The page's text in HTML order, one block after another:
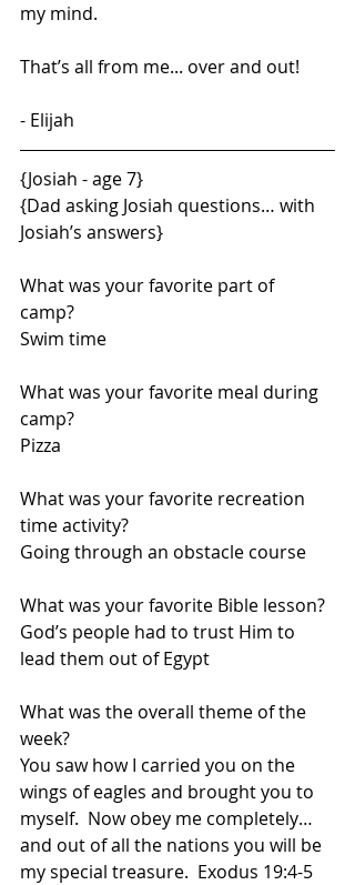
my mind.
That’s all from me... over and out!
- Elijah
{Josiah - age 7}
{Dad asking Josiah questions… with
Josiah’s answers}
What was your favorite part of
camp?
Swim time
What was your favorite meal during
camp?
Pizza
What was your favorite recreation
time activity?
Going through an obstacle course
What was your favorite Bible lesson?
God’s people had to trust Him to
lead them out of Egypt
What was the overall theme of the
week?
You saw how I carried you on the
wings of eagles and brought you to
myself.  Now obey me completely…
and out of all the nations you will be
my special treasure.  Exodus 19:4-5